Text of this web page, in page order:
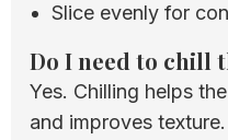
Slice evenly for
Do I need to chill
Yes. Chilling helps
and improves